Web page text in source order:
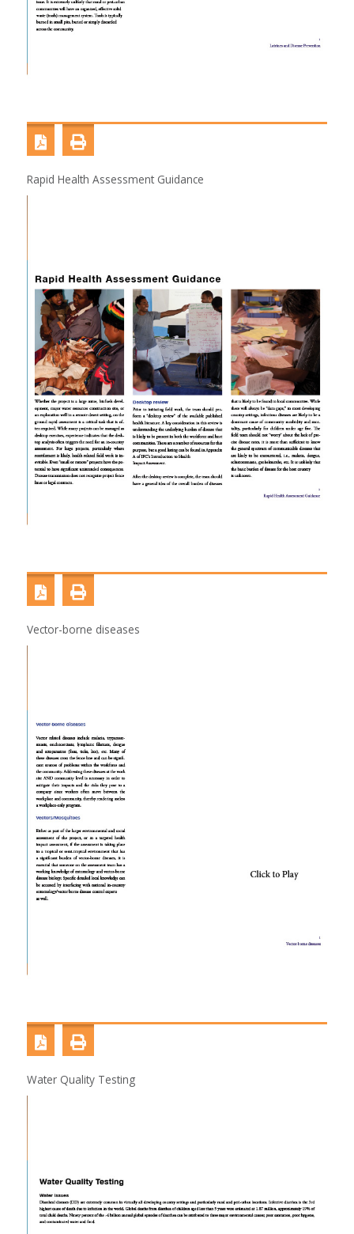
Rapid Health Assessment Guidance
Vector-borne diseases
Water Quality Testing